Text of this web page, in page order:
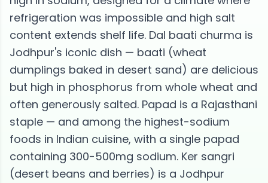
refrigeration was impossible and high salt
content extends shelf life. Dal baati churma is
Jodhpur's iconic dish — baati (wheat
dumplings baked in desert sand) are delicious
but high in phosphorus from whole wheat and
often generously salted. Papad is a Rajasthani
staple — and among the highest-sodium
foods in Indian cuisine, with a single papad
containing 300-500mg sodium. Ker sangri
(desert beans and berries) is a Jodhpur